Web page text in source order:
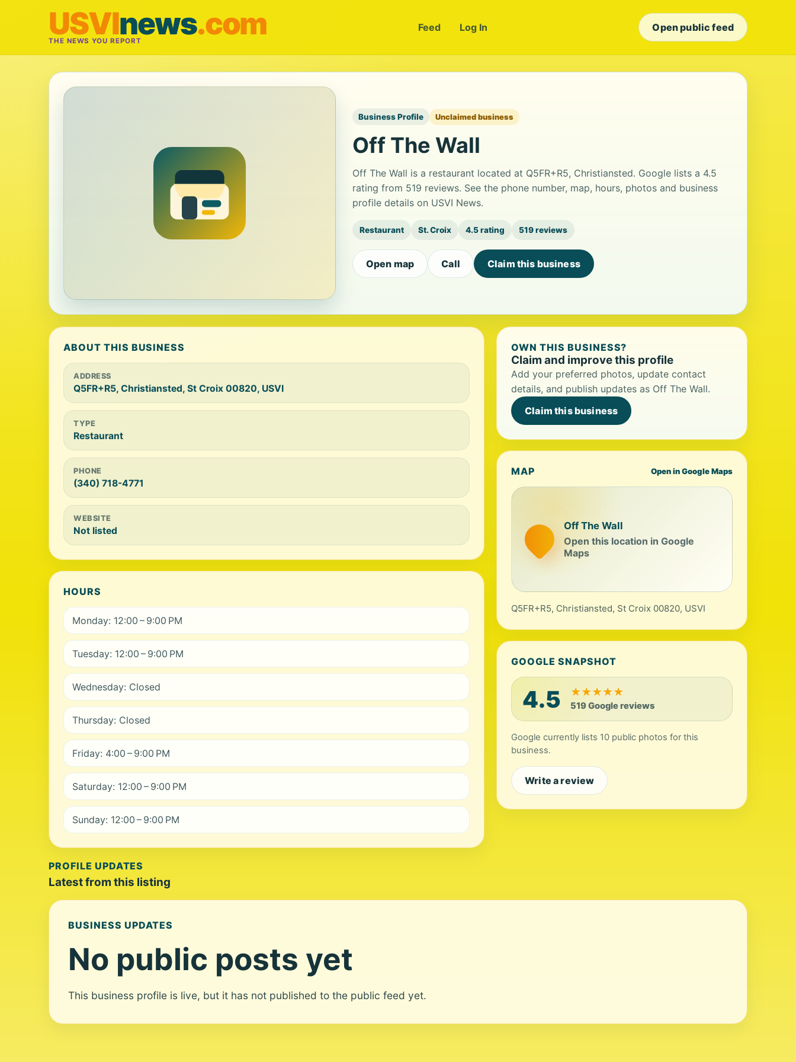
USVInews.com
THE NEWS YOU REPORT
Feed Log In Open public feed
Business Profile Unclaimed business
Off The Wall
Off The Wall is a restaurant located at Q5FR+R5, Christiansted. Google lists a 4.5
rating from 519 reviews. See the phone number, map, hours, photos and business
profile details on USVI News.
Restaurant St. Croix 4.5 rating 519 reviews
Open map Call Claim this business
ABOUT THIS BUSINESS
ADDRESS
Q5FR+R5, Christiansted, St Croix 00820, USVI
TYPE
Restaurant
PHONE
(340) 718-4771
WEBSITE
Not listed
HOURS
Monday: 12:00 – 9:00 PM
Tuesday: 12:00 – 9:00 PM
Wednesday: Closed
Thursday: Closed
Friday: 4:00 – 9:00 PM
Saturday: 12:00 – 9:00 PM
Sunday: 12:00 – 9:00 PM
OWN THIS BUSINESS?
Claim and improve this profile
Add your preferred photos, update contact
details, and publish updates as Off The Wall.
Claim this business
MAP Open in Google Maps
Off The Wall
Open this location in Google
Maps
Q5FR+R5, Christiansted, St Croix 00820, USVI
GOOGLE SNAPSHOT
4.5 ★★★★★
519 Google reviews
Google currently lists 10 public photos for this
business.
Write a review
PROFILE UPDATES
Latest from this listing
BUSINESS UPDATES
No public posts yet
This business profile is live, but it has not published to the public feed yet.